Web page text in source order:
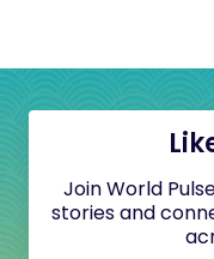
Join World
stories and